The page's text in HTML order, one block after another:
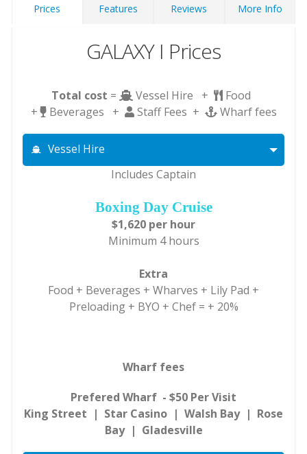
Prices Features Reviews More Info
GALAXY I Prices
Total cost = Vessel Hire +
Food
+
Beverages + Staff Fees + Wharf fees
Vessel Hire
Includes Captain
Boxing Day Cruise
$1,620 per hour
Minimum 4 hours
Extra
Food + Beverages + Wharves + Lily Pad +
Preloading + BYO + Chef = + 20%
Wharf fees
Prefered Wharf - $50 Per Visit
King Street | Star Casino | Walsh Bay | Rose
Bay | Gladesville